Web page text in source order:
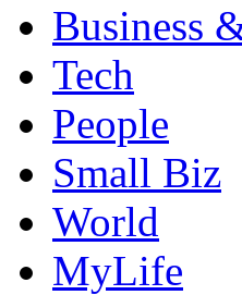
Business
Tech
People
Small Biz
World
MyLife